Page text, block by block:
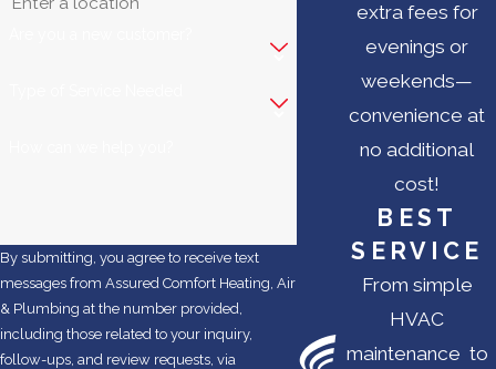
By submitting, you agree to receive text
messages from Assured Comfort Heating, Air
& Plumbing at the number provided,
including those related to your inquiry,
follow-ups, and review requests, via
extra fees for
evenings or
weekends—
convenience at
no additional
cost!
BEST
SERVICE
From simple
HVAC
maintenance to